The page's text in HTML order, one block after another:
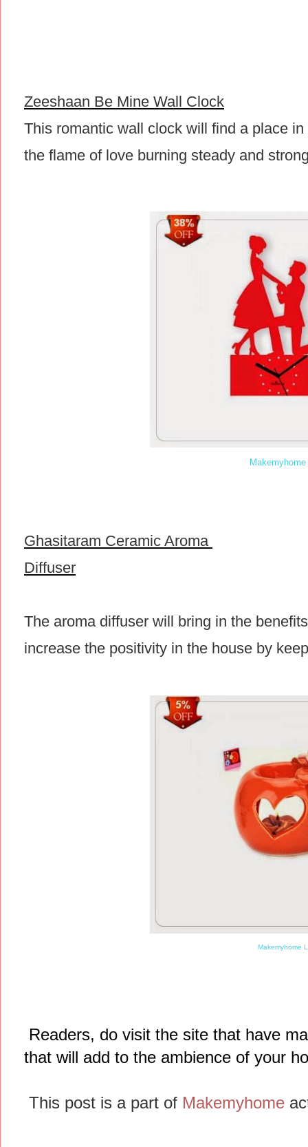
Zeeshaan Be Mine Wall Clock
This romantic wall clock will find a place
the flame of love burning steady and
Ghasitaram Ceramic Aroma
Diffuser
The aroma diffuser will bring in the
increase the positivity in the house by
Makemyhome
Readers, do visit the site that have
that will add to the ambience of your
This post is a part of Makemyhome